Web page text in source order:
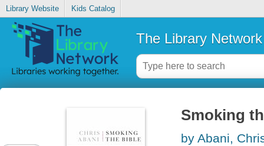
Library Website Kids Catalog
The Library Network
Smoking
by Abani,